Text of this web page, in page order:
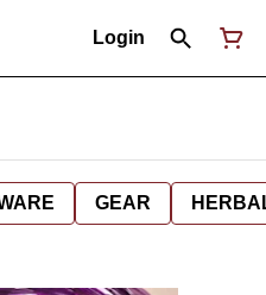
Login
GEAR